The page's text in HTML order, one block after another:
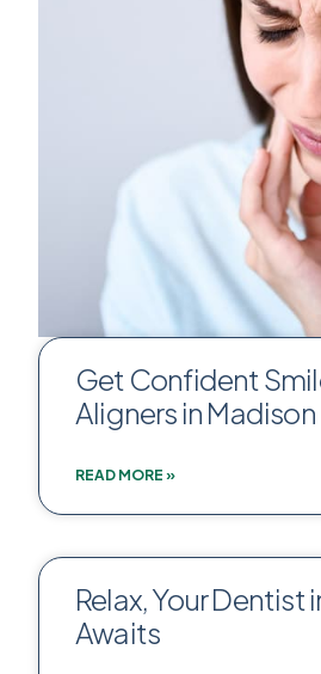
Get Confident
Aligners in
READ MORE »
Relax, Your Dentist
Awaits